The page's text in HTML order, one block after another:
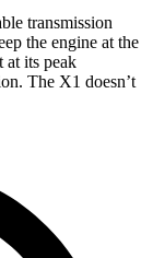
transmission
the engine at the
at its peak
The X1 doesn’t